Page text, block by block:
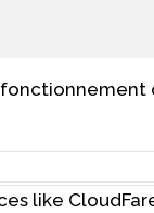
like